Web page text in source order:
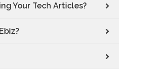
Your Tech Articles?